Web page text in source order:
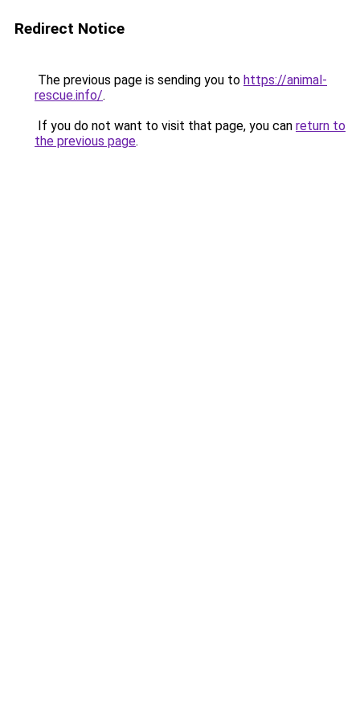
Redirect Notice
The previous page is sending you to https://animal-
rescue.info/.
If you do not want to visit that page, you can return to
the previous page.